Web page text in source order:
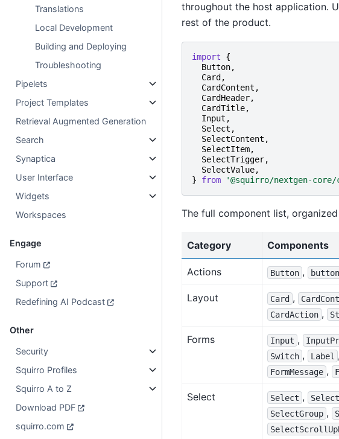
Translations
Local Development
Building and Deploying
Troubleshooting
Pipelets
Project Templates
Retrieval Augmented Generation
Search
Synaptica
User Interface
Widgets
Workspaces
Engage
Forum
Support
Redefining AI Podcast
Other
Security
Squirro Profiles
Squirro A to Z
Download PDF
squirro.com
throughout the host application.
rest of the product.
import
{
Button,
Card ,
CardContent ,
CardHeader,
CardTitle,
Input ,
Select ,
SelectContent ,
SelectItem,
SelectTrigger,
SelectValue,
}
from '@squirro/nextgen-core/
The full component list,
Category Components
Actions Button ,
Layout Card ,
CardAction ,
Forms Input ,
Switch , Label ,
FormMessage ,
Select Select ,
SelectGroup ,